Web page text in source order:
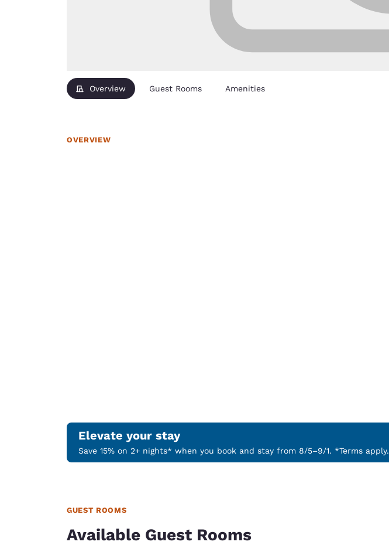
Overview Guest Rooms Amenities
OVERVIEW
Elevate your stay
Save 15% on 2+ nights* when you book and stay from 8/5–9/1. *Terms apply.
GUEST ROOMS
Available Guest Rooms